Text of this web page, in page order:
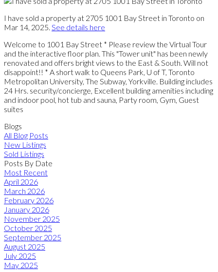
I have sold a property at 2705 1001 Bay Street in Toronto on
Mar 14, 2025. See details here
Welcome to 1001 Bay Street * Please review the Virtual Tour
and the interactive floor plan. This "Tower unit" has been newly
renovated and offers bright views to the East & South. Will not
disappoint!! * A short walk to Queens Park, U of T, Toronto
Metropolitan University, The Subway, Yorkville. Building includes
24 Hrs. security/concierge, Excellent building amenities including
and indoor pool, hot tub and sauna, Party room, Gym, Guest
suites
Blogs
All Blog Posts
New Listings
Sold Listings
Posts By Date
Most Recent
April 2026
March 2026
February 2026
January 2026
November 2025
October 2025
September 2025
August 2025
July 2025
May 2025